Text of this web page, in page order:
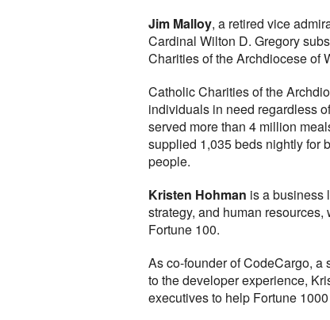
Jim Malloy, a retired vice
Cardinal Wilton D. Gregory
Charities of the Archdiocese of
Catholic Charities of the
individuals in need regardless
served more than 4 million
supplied 1,035 beds nightly for
people.
Kristen Hohman is a business
strategy, and human
Fortune 100.
As co-founder of CodeCargo,
to the developer experience,
executives to help Fortune